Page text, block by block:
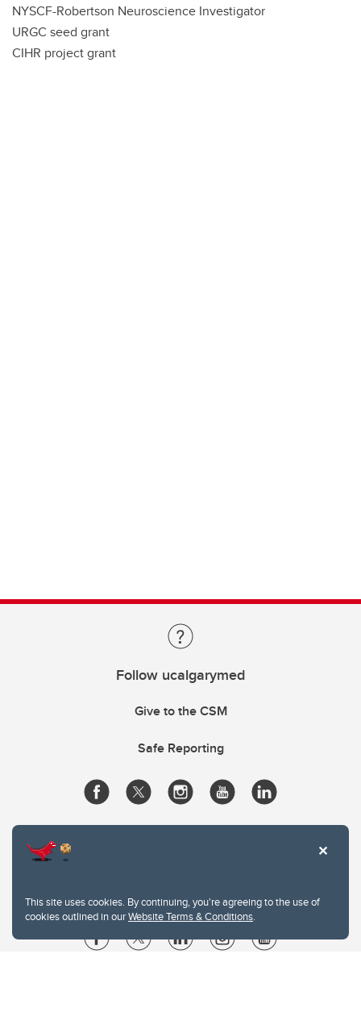
This site uses cookies. By continuing, you're agreeing to the use of
cookies outlined in ourWebsite Terms & Conditions.
NYSCF-Robertson Neuroscience Investigator
URGC seed grant
CIHR project grant
Follow ucalgarymed
Give to the CSM
Safe Reporting